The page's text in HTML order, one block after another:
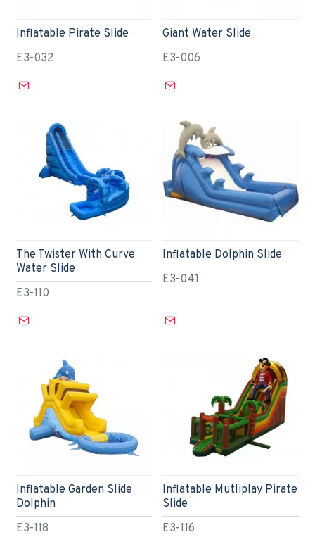
E3-032
Inflatable Pirate Slide
E3-006
Giant Water Slide
E3-110
The Twister With Curve
Water Slide
E3-041
Inflatable Dolphin Slide
E3-118
Inflatable Garden Slide
Dolphin
E3-116
Inflatable Mutliplay Pirate
Slide